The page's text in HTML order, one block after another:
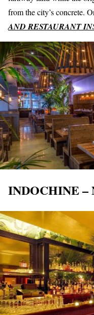
from the city’s concrete.
AND RESTAURANT
INDOCHINE –